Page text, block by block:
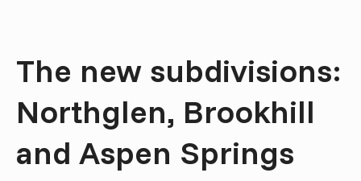
The new subdivisions:
Northglen, Brookhill
and Aspen Springs